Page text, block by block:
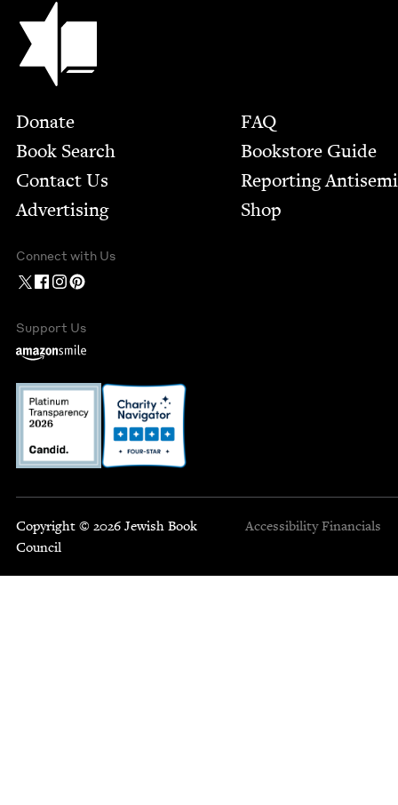
Jewish Book Council
Footer
Donate
Book Search
Contact Us
Advertising
FAQ
Bookstore Guide
Report­ing
Shop
Connect with Us
Support Us
Copyright © 2026 Jewish Book
Council
Accessibility Financials